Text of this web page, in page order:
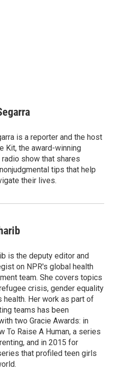
is a reporter and the host
Kit, the award-winning
show that shares
tips that help
their lives.
is the deputy editor and
on NPR's global health
team. She covers topics
crisis, gender equality
health. Her work as part of
teams has been
two Gracie Awards: in
To Raise A Human, a series
and in 2015 for
that profiled teen girls